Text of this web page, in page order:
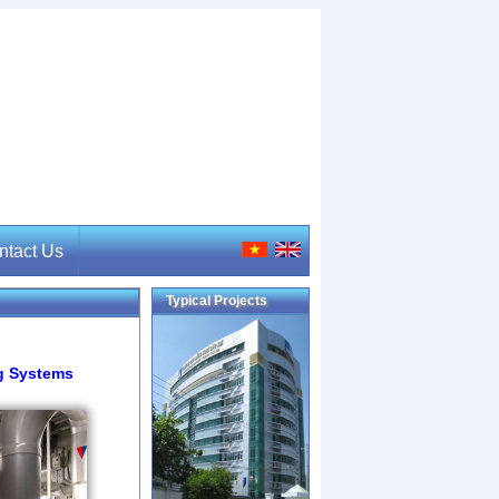
Us
Us
Systems
Typical Projects